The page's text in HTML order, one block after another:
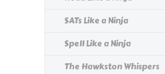
SATs Like a Ninja
Spell Like a Ninja
The Hawkston Whispers